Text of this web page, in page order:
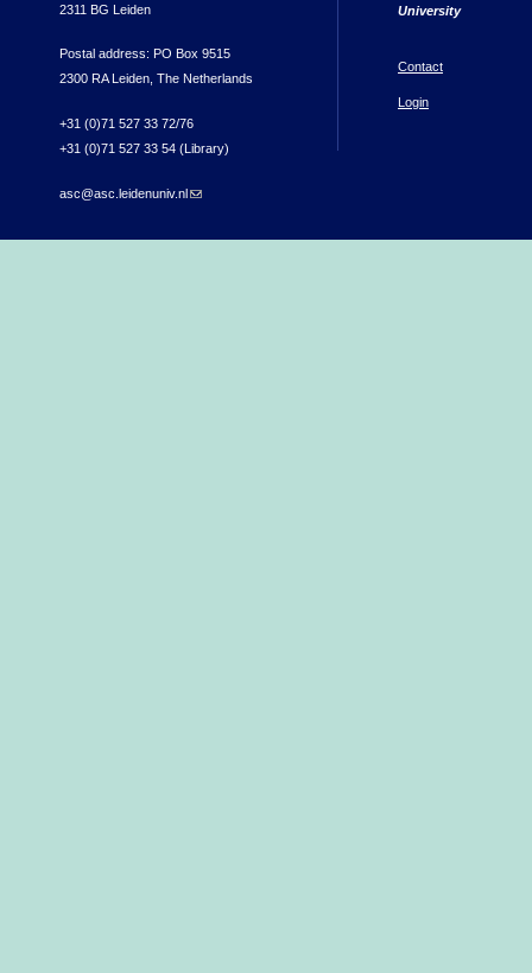
2311 BG Leiden
Postal address: PO Box 9515
2300 RA Leiden, The Netherlands
+31 (0)71 527 33 72/76
+31 (0)71 527 33 54 (Library)
asc@asc.leidenuniv.nl(link sends e-mail)
University
Contact
Login